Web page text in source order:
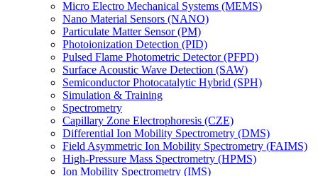
Micro Electro Mechanical Systems (MEMS)
Nano Material Sensors (NANO)
Particulate Matter Sensor (PM)
Photoionization Detection (PID)
Pulsed Flame Photometric Detector (PFPD)
Surface Acoustic Wave Detection (SAW)
Semiconductor Photocatalytic Hybrid (SPH)
Simulation & Training
Spectrometry
Capillary Zone Electrophoresis (CZE)
Differential Ion Mobility Spectrometry (DMS)
Field Asymmetric Ion Mobility Spectrometry (FAIMS)
High-Pressure Mass Spectrometry (HPMS)
Ion Mobility Spectrometry (IMS)